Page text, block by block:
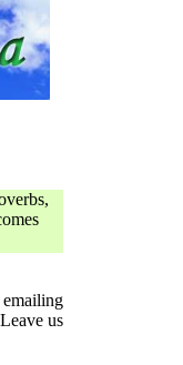
emailing
us